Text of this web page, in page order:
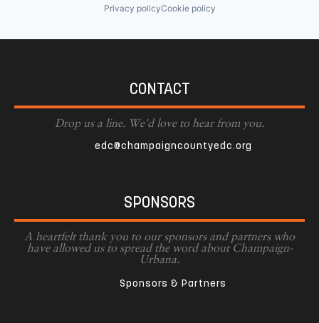
Privacy policyCookie policy
CONTACT
Drop us a line. We'd love to hear from you.
edc@champaigncountyedc.org
SPONSORS
A heartfelt thank you to our sponsors and partners who
have allowed us to spread the word about Champaign-
Urbana.
Sponsors & Partners